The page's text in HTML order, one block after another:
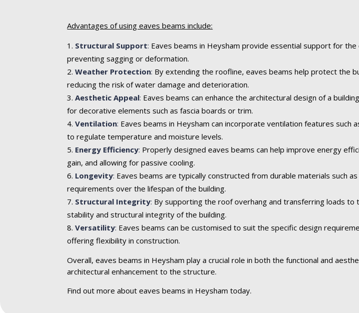
Advantages of using eaves beams include:
Structural Support: Eaves beams in Heysham provide essential support for
preventing sagging or deformation.
Weather Protection: By extending the roofline, eaves beams help protect the
reducing the risk of water damage and deterioration.
Aesthetic Appeal: Eaves beams can enhance the architectural design of a
for decorative elements such as fascia boards or trim.
Ventilation: Eaves beams in Heysham can incorporate ventilation features
to regulate temperature and moisture levels.
Energy Efficiency: Properly designed eaves beams can help improve energy
gain, and allowing for passive cooling.
Longevity: Eaves beams are typically constructed from durable materials such
requirements over the lifespan of the building.
Structural Integrity: By supporting the roof overhang and transferring loads to
stability and structural integrity of the building.
Versatility: Eaves beams can be customised to suit the specific design
offering flexibility in construction.
Overall, eaves beams in Heysham play a crucial role in both the functional and
architectural enhancement to the structure.
Find out more about eaves beams in Heysham today.